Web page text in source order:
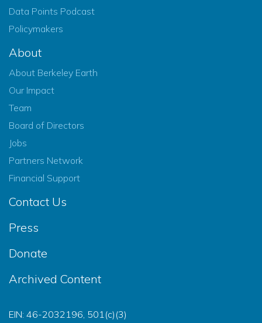
Data Points Podcast
Policymakers
About
About Berkeley Earth
Our Impact
Team
Board of Directors
Jobs
Partners Network
Financial Support
Contact Us
Press
Donate
Archived Content
EIN: 46-2032196, 501(c)(3)